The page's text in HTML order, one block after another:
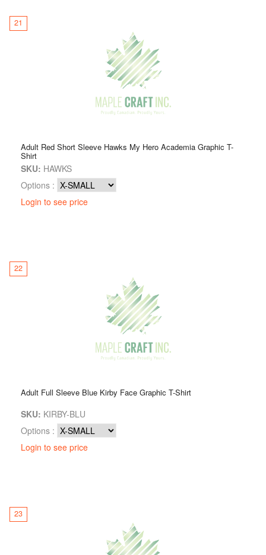
21
Adult Red Short Sleeve Hawks My Hero Academia Graphic T-
Shirt
SKU: HAWKS
Options :
Login to see price
22
Adult Full Sleeve Blue Kirby Face Graphic T-Shirt
SKU: KIRBY-BLU
Options :
Login to see price
23